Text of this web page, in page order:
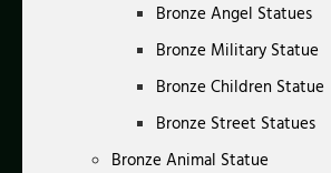
Bronze Angel Statues
Bronze Military Statue
Bronze Children Statue
Bronze Street Statues
Bronze Animal Statue